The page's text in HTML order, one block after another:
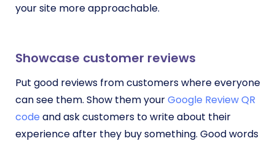
your site more approachable.
Showcase customer reviews
Put good reviews from customers where everyone
can see them. Show them yourGoogle Review QR
code and ask customers to write about their
experience after they buy something. Good words